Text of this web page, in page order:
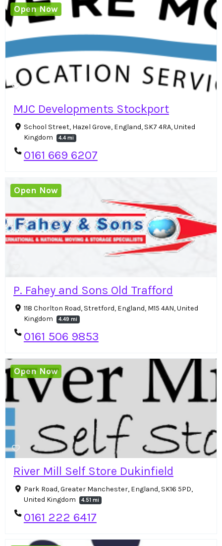
MJC Developments Stockport
School Street, Hazel Grove, England, SK7 4RA, United
Kingdom
4.4 mi
0161 669 6207
Open Now
P. Fahey and Sons Old Trafford
118 Chorlton Road, Stretford, England, M15 4AN, United
Kingdom
4.49 mi
0161 506 9853
Open Now
River Mill Self Store Dukinfield
Park Road, Greater Manchester, England, SK16 5PD,
United Kingdom
4.51 mi
0161 222 6417
Open Now